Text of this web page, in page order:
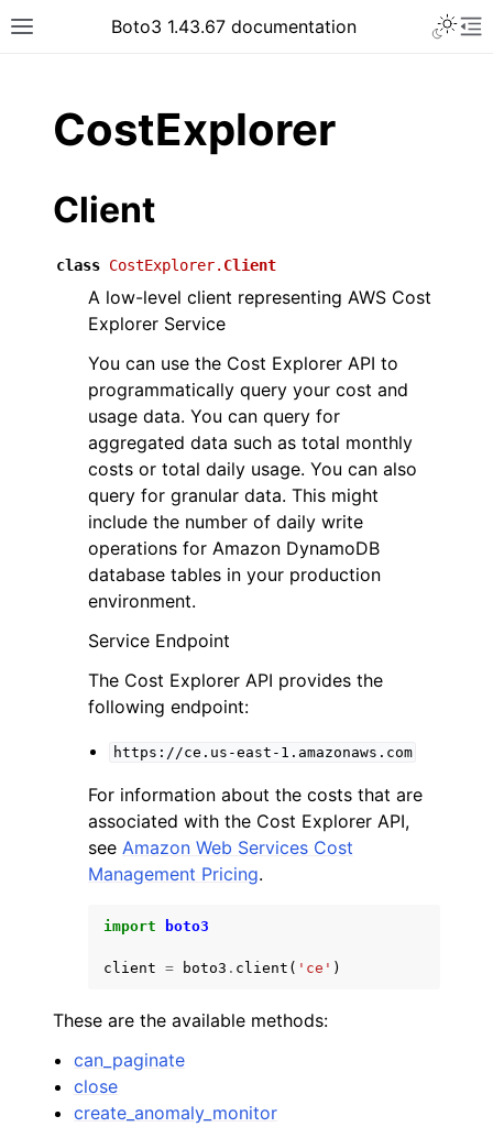
Toggle site navigation sidebar
Boto3 1.43.67 documentation
navigation of Code Examples
navigation of Developer Guide
navigation of Available Services
CostExplorer
Client
class CostExplorer. Client
A low-level client representing AWS Cost
Explorer Service
You can use the Cost Explorer API to
programmatically query your cost and
usage data. You can query for
aggregated data such as total monthly
costs or total daily usage. You can also
query for granular data. This might
include the number of daily write
operations for Amazon DynamoDB
database tables in your production
environment.
Service Endpoint
The Cost Explorer API provides the
following endpoint:
https://ce.us-east-1.amazonaws.com
For information about the costs that are
associated with the Cost Explorer API,
see Amazon Web Services Cost
Management Pricing.
import boto3
client = boto3 . client ( 'ce' )
These are the available methods:
can_paginate
close
create_anomaly_monitor